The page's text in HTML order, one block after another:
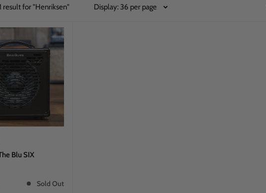
result for"Henriksen" Display: 36 per page
Blu SIX
Sold Out